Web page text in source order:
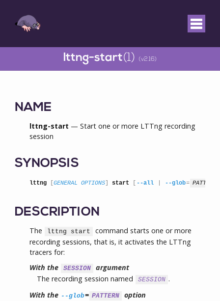
lttng-start(1) (v2.16)
NAME
lttng-start — Start one or more LTTng recording
session
SYNOPSIS
lttng GENERAL OPTIONS start --all --glob= PATTERN
DESCRIPTION
The lttng start
command starts one or more
recording sessions, that is, it activates the LTTng
tracers for:
With the
SESSION
argument
The recording session named
SESSION .
With the --glob= PATTERN
option